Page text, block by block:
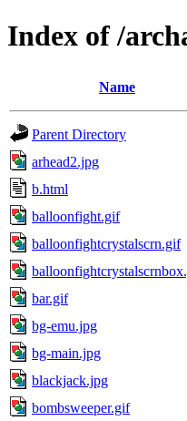
Index of /
Name
Parent Directory
arhead2.jpg
b.html
balloonfight.gif
balloonfightcrystalscrn.gif
bar.gif
bg-emu.jpg
bg-main.jpg
blackjack.jpg
bombsweeper.gif